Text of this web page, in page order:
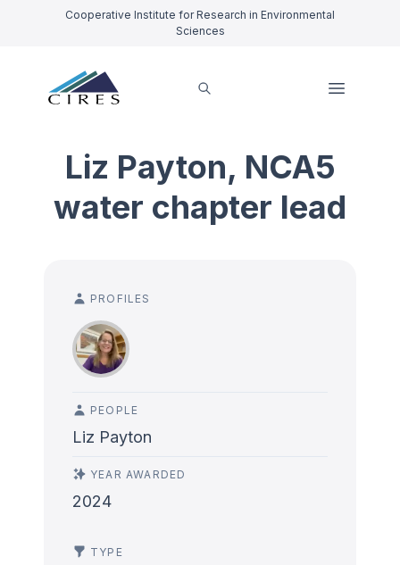
Cooperative Institute for Research in Environmental
Sciences
Liz Payton, NCA5
water chapter lead
PROFILES
PEOPLE
Liz Payton
YEAR AWARDED
2024
TYPE